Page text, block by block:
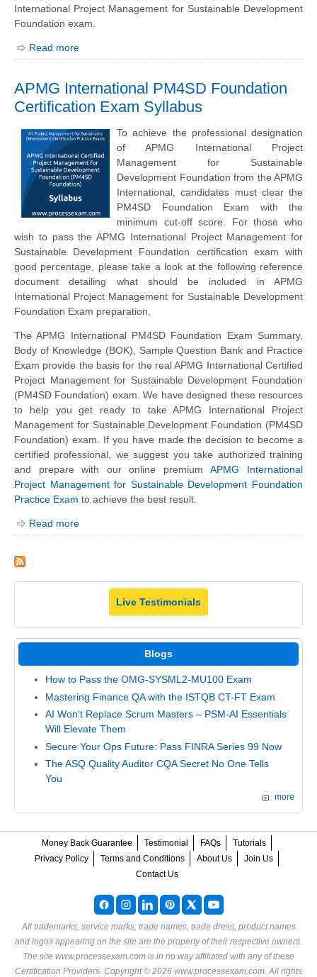
International Project Management for Sustainable Development
Foundation exam.
Read more
APMG International PM4SD Foundation
Certification Exam Syllabus
To achieve the professional designation
of APMG International Project
Management for Sustainable
Development Foundation from the APMG
International, candidates must clear the
PM4SD Foundation Exam with the
minimum cut-off score. For those who
wish to pass the APMG International Project Management for
Sustainable Development Foundation certification exam with
good percentage, please take a look at the following reference
document detailing what should be included in APMG
International Project Management for Sustainable Development
Foundation Exam preparation.
The APMG International PM4SD Foundation Exam Summary,
Body of Knowledge (BOK), Sample Question Bank and Practice
Exam provide the basis for the real APMG International Certified
Project Management for Sustainable Development Foundation
(PM4SD Foundation) exam. We have designed these resources
to help you get ready to take APMG International Project
Management for Sustainable Development Foundation (PM4SD
Foundation) exam. If you have made the decision to become a
certified professional, we suggest you take authorized training
and prepare with our online premiumAPMG International
Project Management for Sustainable Development Foundation
Practice Exam to achieve the best result.
Read more
Live Testimonials
Blogs
How to Pass the OMG-SYSML2-MU100 Exam
Mastering Finance QA with the ISTQB CT-FT Exam
AI Won't Replace Scrum Masters – PSM-AI Essentials
Will Elevate Them
Secure Your Ops Future: Pass FINRA Series 99 Now
The ASQ Quality Auditor CQA Secret No One Tells
You
more
Money Back Guarantee Testimonial FAQs
Tutorials
Privacy Policy
Terms and Conditions About Us
Join Us
Contact Us
All trademarks, service marks, trade names, trade dress, product names
and logos appearing on the site are the property of their respective owners.
The site www.processexam.com is in no way affiliated with any of these
Certification Providers. Copyright © 2026 www.processexam.com. All rights